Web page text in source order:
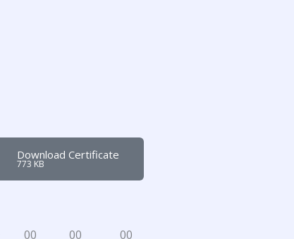
Download Certificate
773 KB
00
00
00